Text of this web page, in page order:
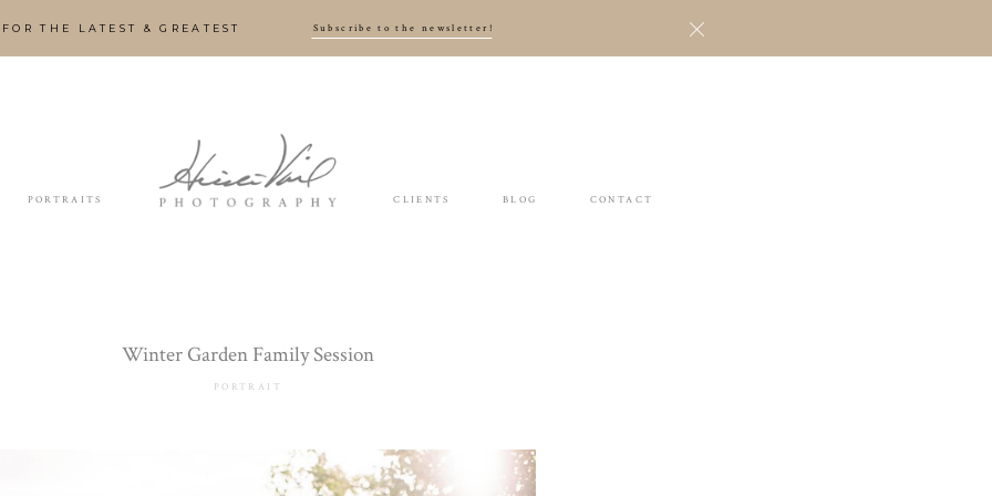
FOR THE LATEST & GREATEST Subscribe to the newsletter!
PORTRAITS CLIENTS BLOG CONTACT
Winter Garden Family Session
PORTRAIT